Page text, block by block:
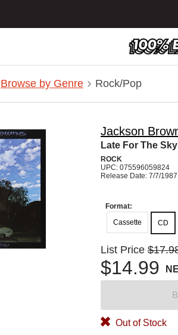
Browse by Genre Rock/Pop
Jackson
Late For The Sky
ROCK
UPC: 075596059824
Release Date: 7/7/1987
Format:
Cassette
CD
List Price
$14.99
Out of Stock